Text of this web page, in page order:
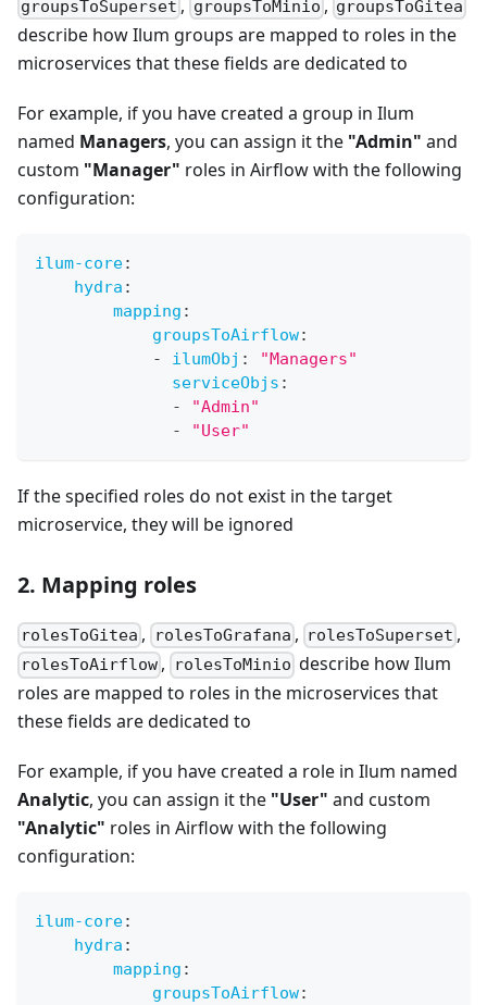
groupsToSuperset , groupsToMinio , groupsToGitea
describe how Ilum groups are mapped to roles in the
microservices that these fields are dedicated to
For example, if you have created a group in Ilum
named Managers, you can assign it the "Admin" and
custom "Manager" roles in Airflow with the following
configuration:
ilum-core:
hydra :
mapping :
groupsToAirflow:
-
ilumObj :
"Managers"
serviceObjs :
-
"Admin"
-
"User"
If the specified roles do not exist in the target
microservice, they will be ignored
2. Mapping roles
rolesToGitea , rolesToGrafana , rolesToSuperset ,
rolesToAirflow , rolesToMinio describe how Ilum
roles are mapped to roles in the microservices that
these fields are dedicated to
For example, if you have created a role in Ilum named
Analytic, you can assign it the "User" and custom
"Analytic" roles in Airflow with the following
configuration:
ilum-core:
hydra :
mapping :
groupsToAirflow: